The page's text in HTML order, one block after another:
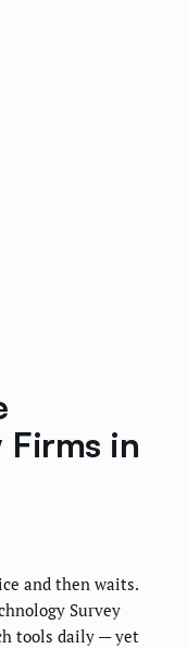
Firms in
and then waits.
Survey
tools daily — yet